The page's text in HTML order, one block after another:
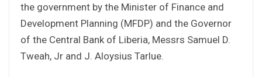
the government by the Minister of Finance and
Development Planning (MFDP) and the Governor
of the Central Bank of Liberia, Messrs Samuel D.
Tweah, Jr and J. Aloysius Tarlue.